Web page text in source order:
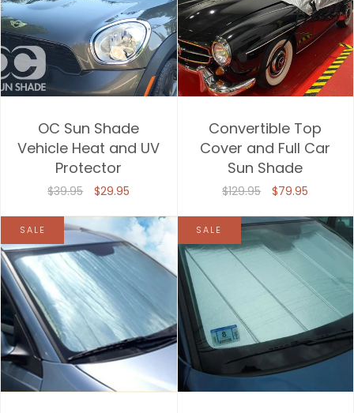
Best selling
Alphabetically, A-Z
Price, low to high
Price, high to low
Date, old to new
Date, new to old
OC Sun Shade
Vehicle Heat and UV
Protector
$39.95 $29.95
Convertible Top
Cover and Full Car
Sun Shade
$129.95 $79.95
SALE SALE